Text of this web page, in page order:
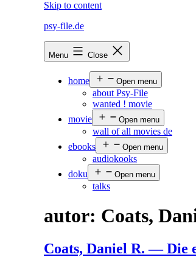
Skip to content
psy-file.de
Menu Close
home Open menu
about Psy-File
wanted ! movie
movie
Open menu
wall of all movies de
ebooks
Open menu
audiokooks
doku
Open menu
talks
autor: Coats,
Coats, Daniel R. — Die